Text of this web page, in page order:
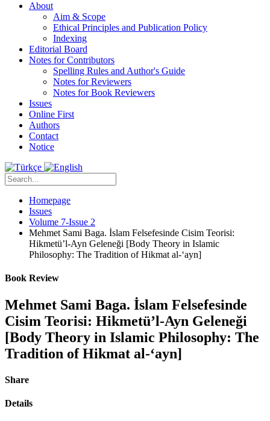
About
Aim & Scope
Ethical Principles and Publication Policy
Indexing
Editorial Board
Notes for Contributors
Spelling Rules and Author's Guide
Notes for Reviewers
Notes for Book Reviewers
Issues
Online First
Authors
Contact
Notice
Homepage
Issues
Volume 7-Issue 2
Mehmet Sami Baga. İslam Felsefesinde Cisim Teorisi:
Hikmetü’l-Ayn Geleneği [Body Theory in Islamic
Philosophy: The Tradition of Hikmat al-‘ayn]
Book Review
Mehmet Sami Baga. İslam Felsefesinde
Cisim Teorisi: Hikmetü’l-Ayn Geleneği
[Body Theory in Islamic Philosophy: The
Tradition of Hikmat al-‘ayn]
Share
Details